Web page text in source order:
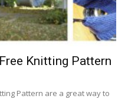
Knitting Pattern
Pattern are a great way to